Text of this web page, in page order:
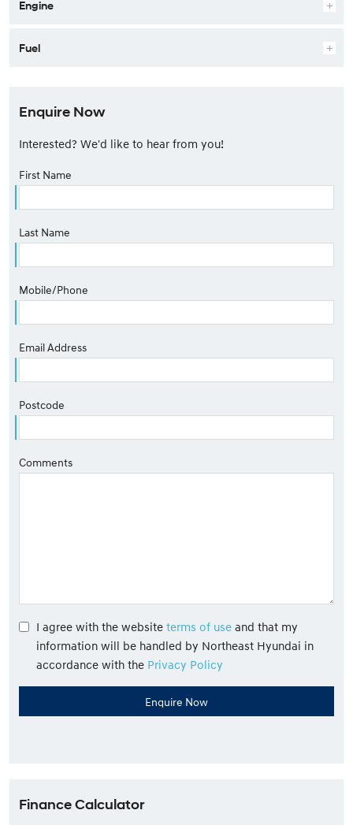
Engine
Fuel
Enquire Now
Interested? We'd like to hear from you!
First Name
Last Name
Mobile/Phone
Email Address
Postcode
Comments
I agree with the website terms of use and that my
information will be handled by Northeast Hyundai in
accordance with the Privacy Policy
Finance Calculator